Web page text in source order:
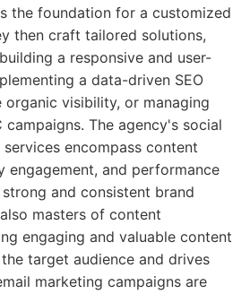
the foundation for a customized
then craft tailored solutions,
a responsive and user-
a data-driven SEO
visibility, or managing
campaigns. The agency's social
encompass content
engagement, and performance
and consistent brand
masters of content
engaging and valuable content
target audience and drives
marketing campaigns are